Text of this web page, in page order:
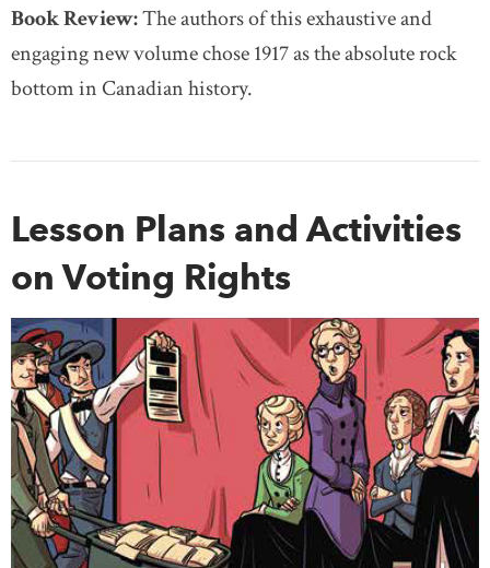
Book Review:The authors of this exhaustive and
engaging new volume chose 1917 as the absolute rock
bottom in Canadian history.
Lesson Plans and Activities
on Voting Rights